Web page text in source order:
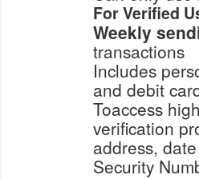
For Verified
Weekly
transactions
Includes person-to-person payments, merchant payments,
and debit
Toaccess
verification
address,
Security